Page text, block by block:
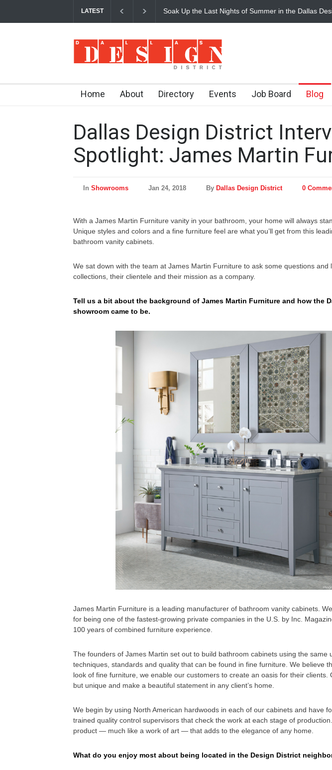
LATEST Soak Up the Last Nights of Summer in the Dallas
Home About Directory Events Job Board Blog
Dallas Design District
Spotlight: James Martin
In Showrooms Jan 24, 2018 By Dallas Design District 0
With a James Martin Furniture vanity in your bathroom, your home will always
Unique styles and colors and a fine furniture feel are what you’ll get from this
bathroom vanity cabinets.
We sat down with the team at James Martin Furniture to ask some questions and
collections, their clientele and their mission as a company.
Tell us a bit about the background of James Martin Furniture and how the
showroom came to be.
James Martin Furniture is a leading manufacturer of bathroom vanity cabinets.
for being one of the fastest-growing private companies in the U.S. by Inc.
100 years of combined furniture experience.
The founders of James Martin set out to build bathroom cabinets using the same
techniques, standards and quality that can be found in fine furniture. We believe
look of fine furniture, we enable our customers to create an oasis for their clients.
but unique and make a beautiful statement in any client’s home.
We begin by using North American hardwoods in each of our cabinets and have
trained quality control supervisors that check the work at each stage of
product — much like a work of art — that adds to the elegance of any home.
What do you enjoy most about being located in the Design District